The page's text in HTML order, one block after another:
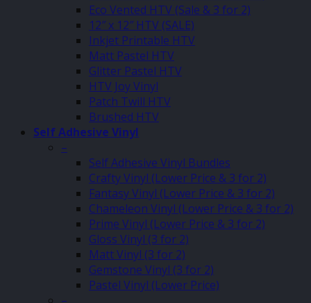
Eco Vented HTV (Sale & 3 for 2)
12″ x 12″ HTV (SALE)
Inkjet Printable HTV
Matt Pastel HTV
Glitter Pastel HTV
HTV Joy Vinyl
Patch Twill HTV
Brushed HTV
Self Adhesive Vinyl
–
Self Adhesive Vinyl Bundles
Crafty Vinyl (Lower Price & 3 for 2)
Fantasy Vinyl (Lower Price & 3 for 2)
Chameleon Vinyl (Lower Price & 3 for 2)
Prime Vinyl (Lower Price & 3 for 2)
Gloss Vinyl (3 for 2)
Matt Vinyl (3 for 2)
Gemstone Vinyl (3 for 2)
Pastel Vinyl (Lower Price)